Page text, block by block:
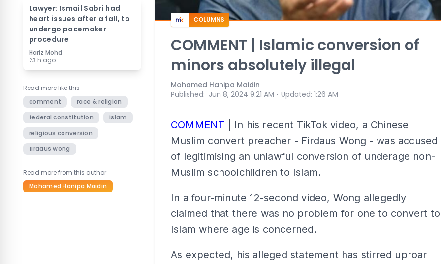
Lawyer: Ismail Sabri had
heart issues after a fall, to
undergo pacemaker
procedure
Hariz Mohd
23 h ago
Read more like this
comment
race & religion
federal constitution
islam
religious conversion
firdaus wong
Read more from this author
Mohamed Hanipa Maidin
COLUMNS
COMMENT | Islamic conversion of
minors absolutely illegal
Mohamed Hanipa Maidin
Published: Jun 8, 2024 9:21 AM ⋅ Updated: 1:26 AM
COMMENT | In his recent TikTok video, a Chinese
Muslim convert preacher - Firdaus Wong - was accused
of legitimising an unlawful conversion of underage non-
Muslim schoolchildren to Islam.
In a four-minute 12-second video, Wong allegedly
claimed that there was no problem for one to convert to
Islam where age is concerned.
As expected, his alleged statement has stirred uproar